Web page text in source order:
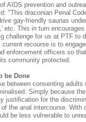
AIDS prevention and
"This draconian Penal
gay-friendly saunas
etc. This in turn
challenge for us at PTF to
current recourse is to
enforcement officers so
community protected.
be Done
between consenting
Simply because
justification for the
the anal intercourse. With
be less vulnerable to